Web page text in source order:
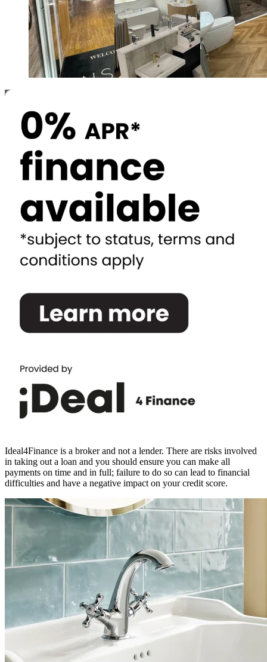
Ideal4Finance is a broker and not a lender. There are risks involved
in taking out a loan and you should ensure you can make all
payments on time and in full; failure to do so can lead to financial
difficulties and have a negative impact on your credit score.